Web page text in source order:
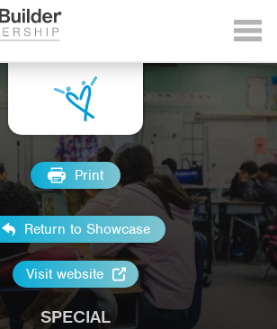
Print
Return to Showcase
Visit website
SPECIAL